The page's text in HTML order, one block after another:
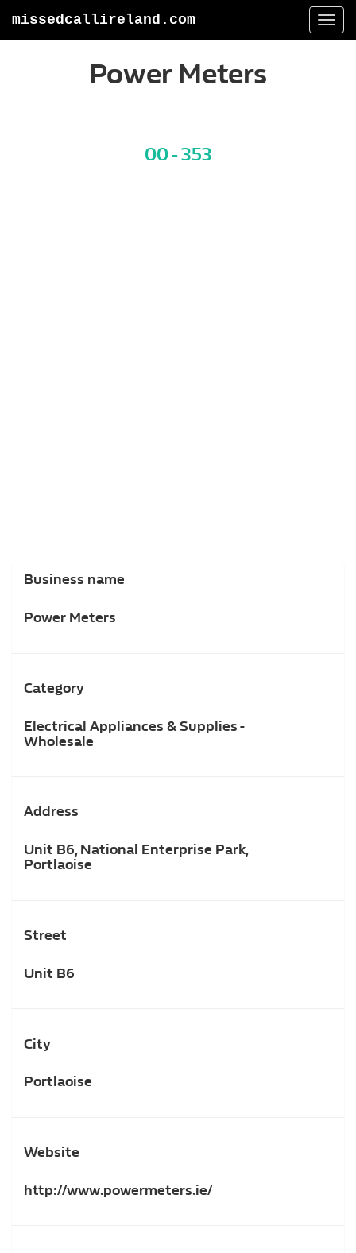
missedcallireland.com
Power Meters
00 - 353
Business name
Power Meters
Category
Electrical Appliances & Supplies -
Wholesale
Address
Unit B6, National Enterprise Park,
Portlaoise
Street
Unit B6
City
Portlaoise
Website
http://www.powermeters.ie/